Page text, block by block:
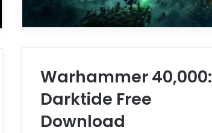
Warhammer 40,000:
Darktide Free
Download